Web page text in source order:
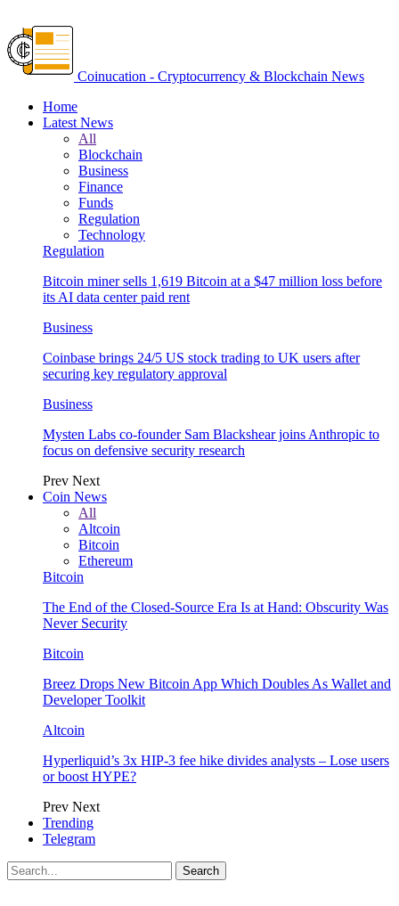
Coinucation - Cryptocurrency & Blockchain News
Home
Latest News
All
Blockchain
Business
Finance
Funds
Regulation
Technology
Regulation
Bitcoin miner sells 1,619 Bitcoin at a $47 million loss before
its AI data center paid rent
Business
Coinbase brings 24/5 US stock trading to UK users after
securing key regulatory approval
Business
Mysten Labs co-founder Sam Blackshear joins Anthropic to
focus on defensive security research
Prev Next
Coin News
All
Altcoin
Bitcoin
Ethereum
Bitcoin
The End of the Closed-Source Era Is at Hand: Obscurity Was
Never Security
Bitcoin
Breez Drops New Bitcoin App Which Doubles As Wallet and
Developer Toolkit
Altcoin
Hyperliquid’s 3x HIP-3 fee hike divides analysts – Lose users
or boost HYPE?
Prev Next
Trending
Telegram